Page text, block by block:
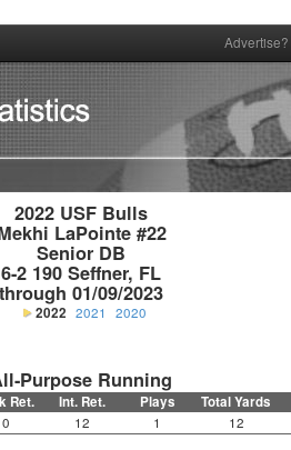
Advertise?
2022 USF Bulls
LaPointe #22
Senior DB
6-2 190 Seffner, FL
through 01/09/2023
2022 2021 2020
Purpose Running
Ret. Int. Ret. Plays Total Yards
0 12 1 12